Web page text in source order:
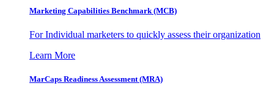
Marketing Capabilities Benchmark (MCB)
For Individual marketers to quickly assess their organization
Learn More
MarCaps Readiness Assessment (MRA)